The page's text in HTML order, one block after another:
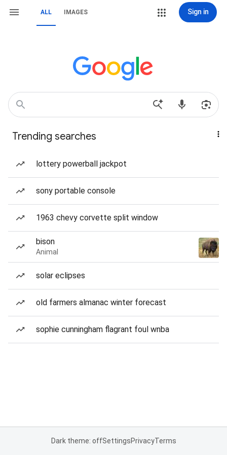
ALL IMAGES Sign in
Trending searches
lottery powerball jackpot
sony portable console
1963 chevy corvette split window
bison
Animal
solar eclipses
old farmers almanac winter forecast
sophie cunningham flagrant foul wnba
Dark theme: offSettingsPrivacyTerms